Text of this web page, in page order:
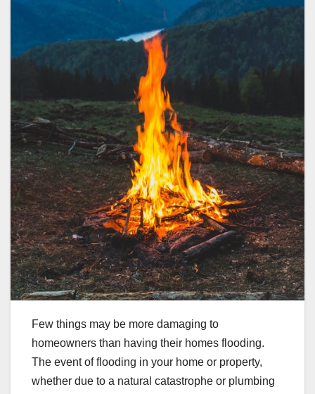
Few things may be more damaging to
homeowners than having their homes flooding.
The event of flooding in your home or property,
whether due to a natural catastrophe or plumbing